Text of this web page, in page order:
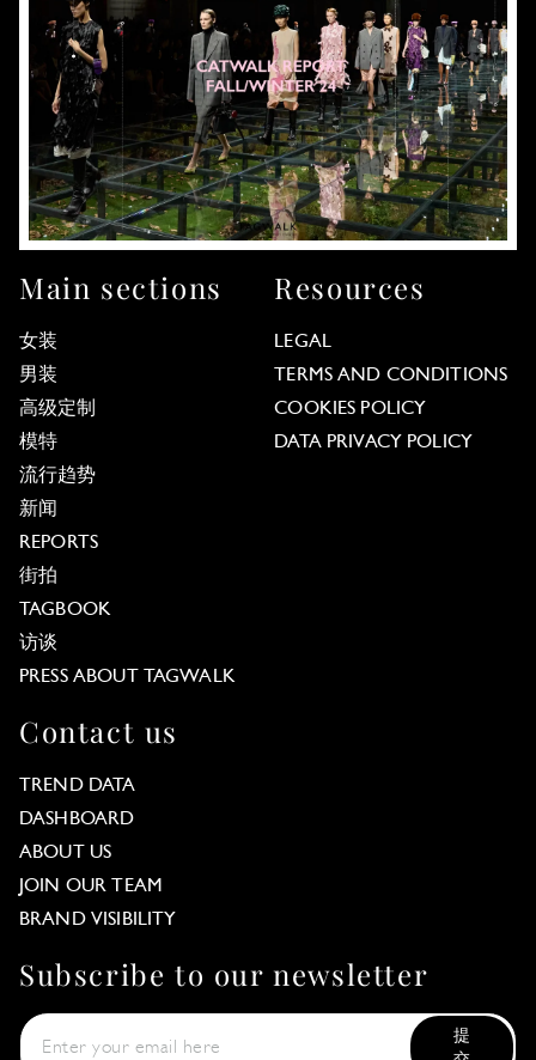
Main sections
女装
男装
高级定制
模特
流行趋势
新闻
REPORTS
街拍
TAGBOOK
访谈
PRESS ABOUT TAGWALK
Resources
LEGAL
TERMS AND CONDITIONS
COOKIES POLICY
DATA PRIVACY POLICY
Contact us
TREND DATA
DASHBOARD
ABOUT US
JOIN OUR TEAM
BRAND VISIBILITY
Subscribe to our newsletter
提